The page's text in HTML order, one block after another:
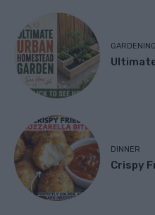
GARDENING
DINNER
Crispy